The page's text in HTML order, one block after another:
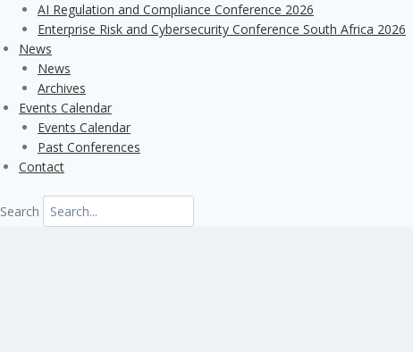
AI Regulation and Compliance Conference 2026
Enterprise Risk and Cybersecurity Conference South Africa 2026
News
News
Archives
Events Calendar
Events Calendar
Past Conferences
Contact
Search